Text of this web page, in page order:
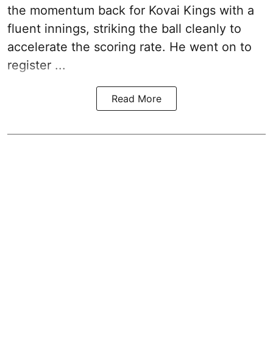
the momentum back for Kovai Kings with a
fluent innings, striking the ball cleanly to
accelerate the scoring rate. He went on to
register ...
Read More